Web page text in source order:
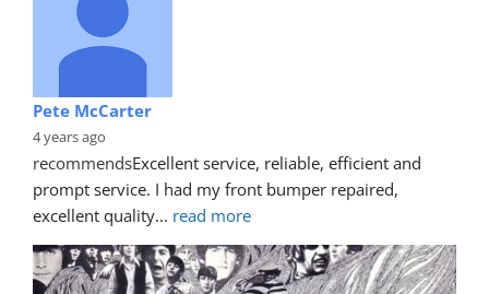
Pete McCarter
4 years ago
recommendsExcellent service, reliable, efficient and
prompt service. I had my front bumper repaired,
excellent quality... read more